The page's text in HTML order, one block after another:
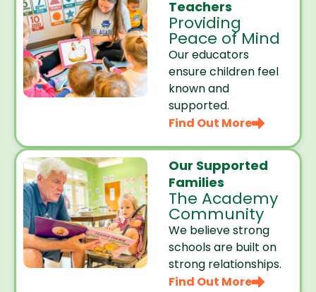
Teachers
Providing
Peace of Mind
Our educators
ensure children feel
known and
supported.
Find Out More
Our Supported
Families
The Academy
Community
We believe strong
schools are built on
strong relationships.
Find Out More